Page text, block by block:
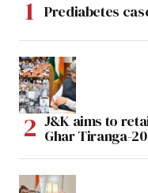
Prediabetes
J&K aims to
Ghar Tiranga-